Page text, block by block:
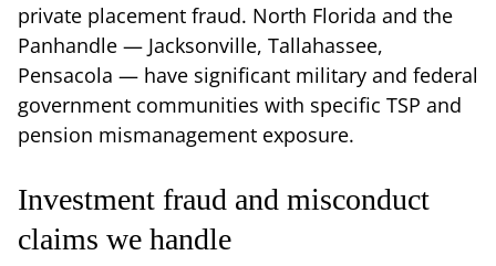
private placement fraud. North Florida and the
Panhandle — Jacksonville, Tallahassee,
Pensacola — have significant military and federal
government communities with specific TSP and
pension mismanagement exposure.
Investment fraud and misconduct
claims we handle